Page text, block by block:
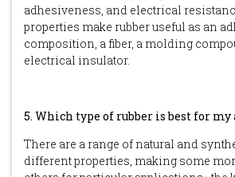
adhesiveness, and electrical
properties make rubber useful as an
composition, a fiber, a molding
electrical insulator.
5. Which type of rubber is best for
There are a range of natural and
different properties, making some